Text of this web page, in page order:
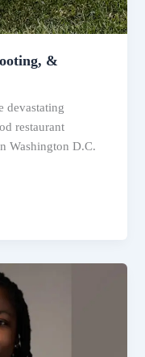
&
devastating
restaurant
Washington D.C.